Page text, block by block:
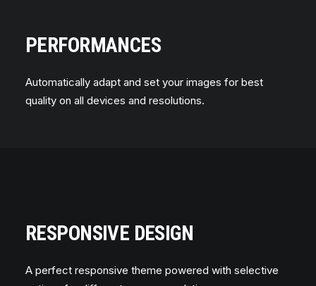
PERFORMANCES
Automatically adapt and set your images for best
quality on all devices and resolutions.
RESPONSIVE DESIGN
A perfect responsive theme powered with selective